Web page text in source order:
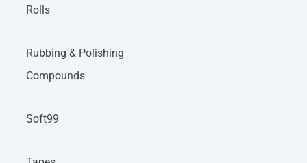
Rolls
Rubbing & Polishing
Compounds
Soft99